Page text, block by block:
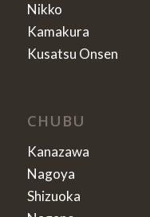
Nikko
Kamakura
Kusatsu Onsen
CHUBU
Kanazawa
Nagoya
Shizuoka